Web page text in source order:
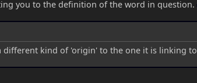
you to the definition of the word in question.
different kind of 'origin' to the one it is linking to